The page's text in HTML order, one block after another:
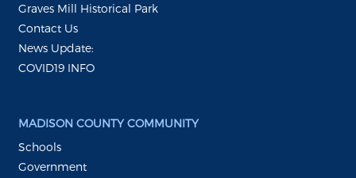
Graves Mill Historical Park
Contact Us
News Update:
COVID19 INFO
MADISON COUNTY COMMUNITY
Schools
Government